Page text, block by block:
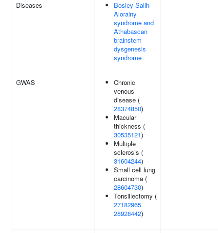
Diseases
Bosley-Salih-
Alorainy
syndrome and
Athabascan
brainstem
dysgenesis
syndrome
GWAS
Chronic
venous
disease (
28374850)
Macular
thickness (
30535121)
Multiple
sclerosis (
31604244)
Small cell lung
carcinoma (
28604730)
Tonsillectomy (
27182965
28928442)